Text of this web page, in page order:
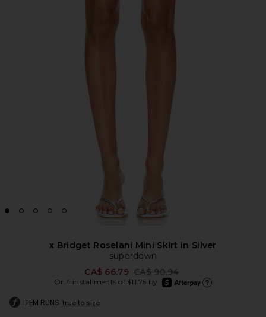
x Bridget Roselani Mini Skirt in Silver
superdown
CA$ 66.79 Previous price:
CA$ 90.94
Or 4 installments of $11.75 by
afterpay
ITEM RUNS true to size